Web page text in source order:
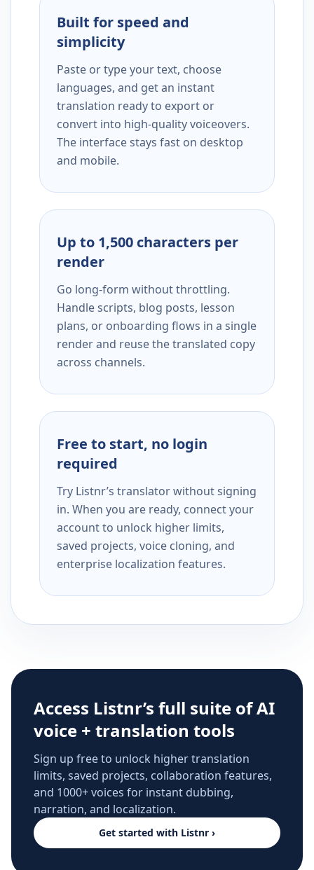
Built for speed and
simplicity
Paste or type your text, choose
languages, and get an instant
translation ready to export or
convert into high-quality voiceovers.
The interface stays fast on desktop
and mobile.
Up to 1,500 characters per
render
Go long-form without throttling.
Handle scripts, blog posts, lesson
plans, or onboarding flows in a single
render and reuse the translated copy
across channels.
Free to start, no login
required
Try Listnr’s translator without signing
in. When you are ready, connect your
account to unlock higher limits,
saved projects, voice cloning, and
enterprise localization features.
Access Listnr’s full suite of AI
voice + translation tools
Sign up free to unlock higher translation
limits, saved projects, collaboration features,
and 1000+ voices for instant dubbing,
narration, and localization.
Get started with Listnr ›